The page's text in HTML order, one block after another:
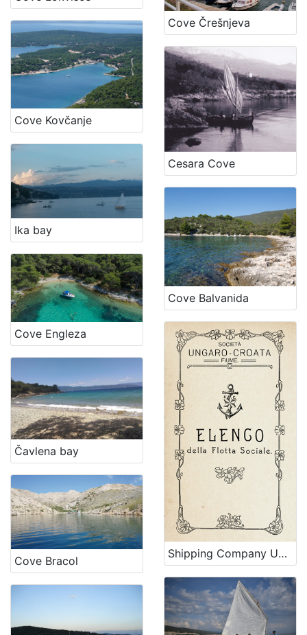
Cove Kovčanje
Ika bay
Cove Engleza
Cove Črešnjeva
Čavlena bay
Cesara Cove
Cove Bracol
Cove Balvanida
Shipping Company Ungaro-Croata